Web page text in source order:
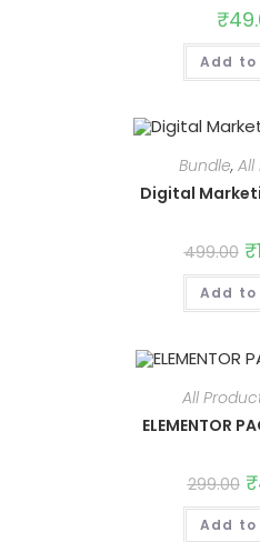
₹
Add
Bundle,
Digital
499.00 ₹
Add
All
ELEMENTOR
299.00 ₹
Add